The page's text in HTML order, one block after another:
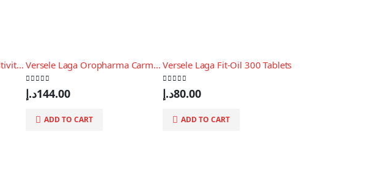
Versele Laga OMNI-Vit Multivitaminico for Birds 200gr Versele Laga Oropharma Carmine + L-Carnitine (better performance) 250ml
0 out of 5
144.00د.إ
ADD TO CART
Versele Laga Fit-Oil 300 Tablets
0 out of 5
80.00د.إ
ADD TO CART